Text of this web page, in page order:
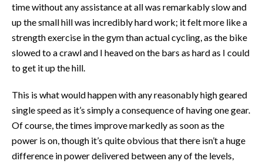
time without any assistance at all was remarkably slow and
up the small hill was incredibly hard work; it felt more like a
strength exercise in the gym than actual cycling, as the bike
slowed to a crawl and I heaved on the bars as hard as I could
to get it up the hill.
This is what would happen with any reasonably high geared
single speed as it’s simply a consequence of having one gear.
Of course, the times improve markedly as soon as the
power is on, though it’s quite obvious that there isn’t a huge
difference in power delivered between any of the levels,